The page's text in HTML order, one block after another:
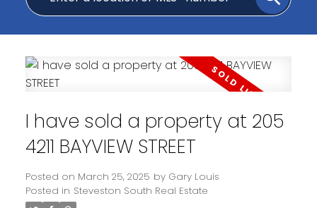
I have sold a property at 205
4211 BAYVIEW STREET
Posted on March 25, 2025 by Gary Louis
Posted in Steveston South Real Estate